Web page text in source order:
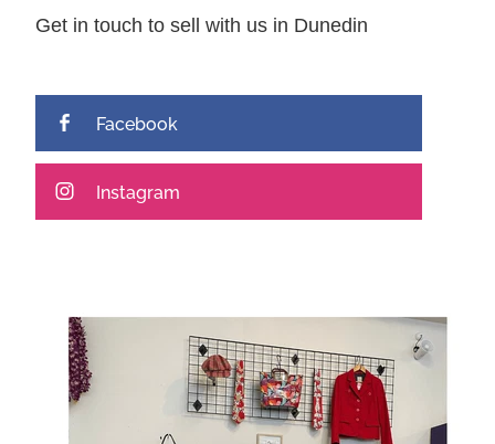
Get in touch to sell with us in Dunedin
Facebook
Instagram